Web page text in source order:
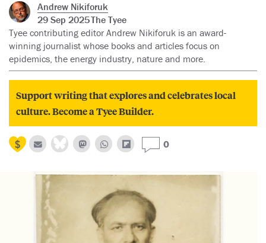
Andrew Nikiforuk
29 Sep 2025The Tyee
Tyee contributing editor Andrew Nikiforuk is an award-
winning journalist whose books and articles focus on
epidemics, the energy industry, nature and more.
Support writing that explores and celebrates local
culture. Become a Tyee Builder.
0